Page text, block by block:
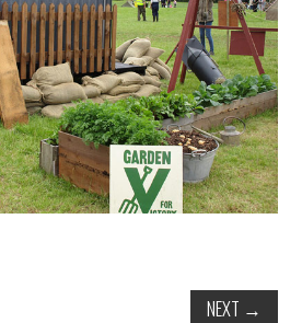
NEXT →